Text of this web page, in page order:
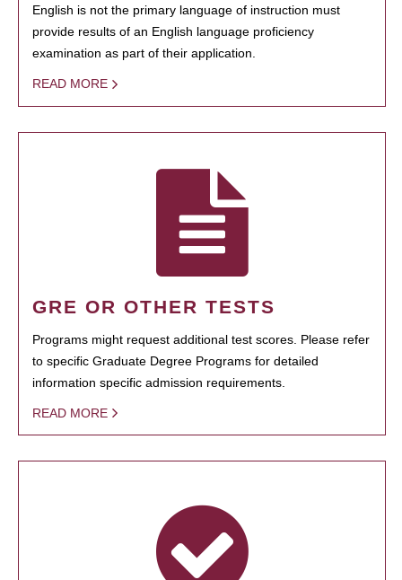
English is not the primary language of instruction must
provide results of an English language proficiency
examination as part of their application.
READ MORE
GRE OR OTHER TESTS
Programs might request additional test scores. Please refer
to specific Graduate Degree Programs for detailed
information specific admission requirements.
READ MORE